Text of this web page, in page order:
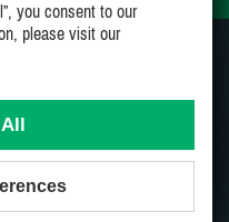
And Operated
you consent to our
please visit our